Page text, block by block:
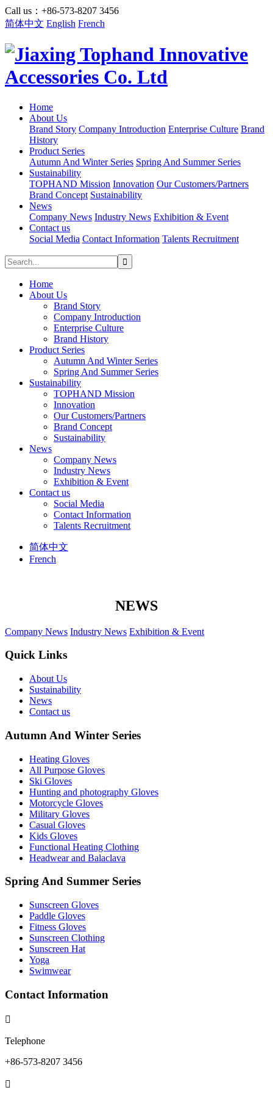
Call us：+86-573-8207 3456
简体中文 English French
Home
About Us
Brand Story Company Introduction Enterprise Culture Brand
History
Product Series
Autumn And Winter Series Spring And Summer Series
Sustainability
TOPHAND Mission Innovation Our Customers/Partners
Brand Concept Sustainability
News
Company News Industry News Exhibition & Event
Contact us
Social Media Contact Information Talents Recruitment
Home
About Us
Brand Story
Company Introduction
Enterprise Culture
Brand History
Product Series
Autumn And Winter Series
Spring And Summer Series
Sustainability
TOPHAND Mission
Innovation
Our Customers/Partners
Brand Concept
Sustainability
News
Company News
Industry News
Exhibition & Event
Contact us
Social Media
Contact Information
Talents Recruitment
简体中文
French
NEWS
Company News Industry News Exhibition & Event
Quick Links
About Us
Sustainability
News
Contact us
Autumn And Winter Series
Heating Gloves
All Purpose Gloves
Ski Gloves
Hunting and photography Gloves
Motorcycle Gloves
Military Gloves
Casual Gloves
Kids Gloves
Functional Heating Clothing
Headwear and Balaclava
Spring And Summer Series
Sunscreen Gloves
Paddle Gloves
Fitness Gloves
Sunscreen Clothing
Sunscreen Hat
Yoga
Swimwear
Contact Information

Telephone
+86-573-8207 3456
